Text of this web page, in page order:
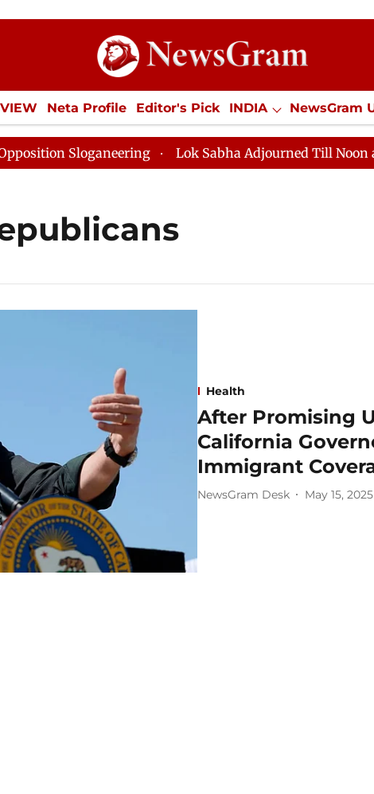
Neta Profile Editor's Pick INDIA NewsGram
ECONOMY SPORTS Jobs / Internships
Sloganeering Lok Sabha Adjourned Till Noon as
Health
After Promising
California
Immigrant
NewsGram Desk May 15, 2025